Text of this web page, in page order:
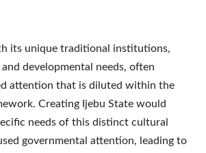
its unique traditional institutions,
developmental needs, often
attention that is diluted within the
Creating Ijebu State would
needs of this distinct cultural
governmental attention, leading to